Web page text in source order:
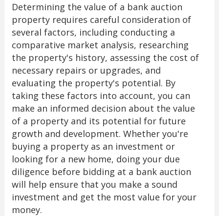
Determining the value of a bank auction
property requires careful consideration of
several factors, including conducting a
comparative market analysis, researching
the property's history, assessing the cost of
necessary repairs or upgrades, and
evaluating the property's potential. By
taking these factors into account, you can
make an informed decision about the value
of a property and its potential for future
growth and development. Whether you're
buying a property as an investment or
looking for a new home, doing your due
diligence before bidding at a bank auction
will help ensure that you make a sound
investment and get the most value for your
money.